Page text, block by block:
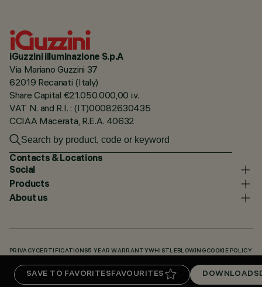
SAVE TO FAVORITESFAVOURITES DOWNLOADS
iGuzzini illuminazione S.p.A
Via Mariano Guzzini 37
62019 Recanati (Italy)
Share Capital €21.050.000,00 i.v.
VAT N. and R.I. : (IT)00082630435
CCIAA Macerata, R.E.A. 40632
Contacts & Locations
Social
Products
About us
PRIVACY CERTIFICATIONS5 YEAR WARRANTYWHISTLEBLOWING COOKIE POLICY
DOWNLOADS